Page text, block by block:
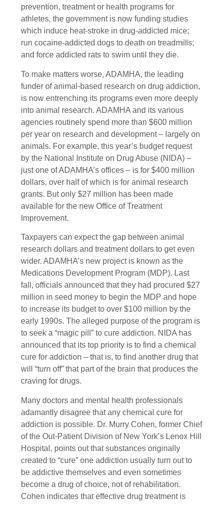
prevention, treatment or health programs for
athletes, the government is now funding studies
which induce heat-stroke in drug-addicted mice;
run cocaine-addicted dogs to death on treadmills;
and force addicted rats to swim until they die.
To make matters worse, ADAMHA, the leading
funder of animal-based research on drug addiction,
is now entrenching its programs even more deeply
into animal research. ADAMHA and its various
agencies routinely spend more than $600 million
per year on research and development – largely on
animals. For example, this year’s budget request
by the National Institute on Drug Abuse (NIDA) –
just one of ADAMHA’s offices – is for $400 million
dollars, over half of which is for animal research
grants. But only $27 million has been made
available for the new Office of Treatment
Improvement.
Taxpayers can expect the gap between animal
research dollars and treatment dollars to get even
wider. ADAMHA’s new project is known as the
Medications Development Program (MDP). Last
fall, officials announced that they had procured $27
million in seed money to begin the MDP and hope
to increase its budget to over $100 million by the
early 1990s. The alleged purpose of the program is
to seek a “magic pill” to cure addiction. NIDA has
announced that its top priority is to find a chemical
cure for addiction – that is, to find another drug that
will “turn off” that part of the brain that produces the
craving for drugs.
Many doctors and mental health professionals
adamantly disagree that any chemical cure for
addiction is possible. Dr. Murry Cohen, former Chief
of the Out-Patient Division of New York’s Lenox Hill
Hospital, points out that substances originally
created to “cure” one addiction usually turn out to
be addictive themselves and even sometimes
become a drug of choice, not of rehabilitation.
Cohen indicates that effective drug treatment is